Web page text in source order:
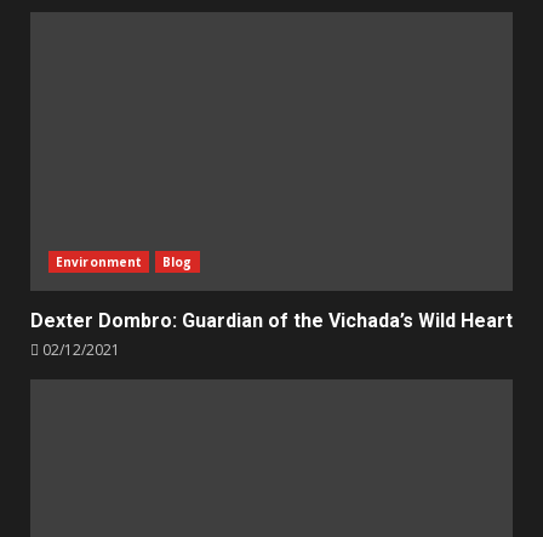
Environment Blog
Dexter Dombro: Guardian of the Vichada’s Wild Heart
02/12/2021